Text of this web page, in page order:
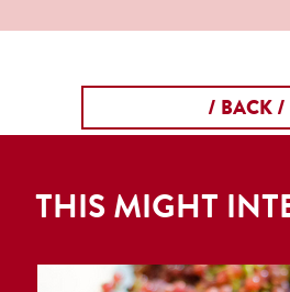
/ BACK /
THIS MIGHT